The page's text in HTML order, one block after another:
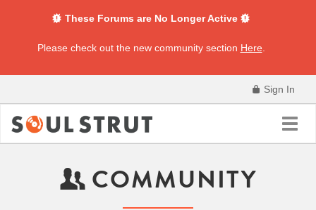
These Forums are No Longer Active
Please check out the new community section Here
Sign In
COMMUNITY